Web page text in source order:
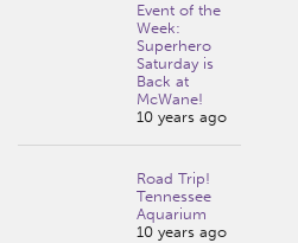
Event of the
Week:
Superhero
Saturday is
Back at
McWane!
10 years ago
Road Trip!
Tennessee
Aquarium
10 years ago